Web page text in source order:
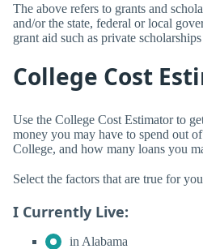
The above refers to grants and
and/or the state, federal or local
grant aid such as private
College Cost
Use the College Cost Estimator to
money you may have to spend out
College, and how many loans you
Select the factors that are true for
I Currently Live:
in Alabama